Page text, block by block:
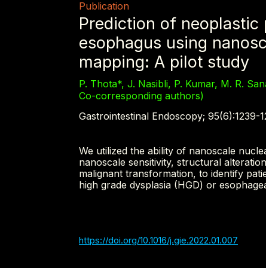
Publication
Prediction of neoplastic
esophagus using
mapping: A pilot study
P. Thota*, J. Nasibli, P. Kumar, M. R.
Co-corresponding authors)
Gastrointestinal Endoscopy; 95(6):1239-
We utilized the ability of nanoscale
nanoscale sensitivity, structural
malignant transformation, to identify
high grade dysplasia (HGD) or
https://doi.org/10.1016/j.gie.2022.01.007